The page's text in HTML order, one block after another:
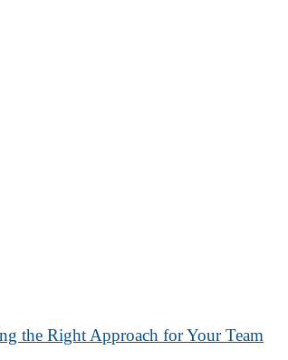
the Right Approach for Your Team